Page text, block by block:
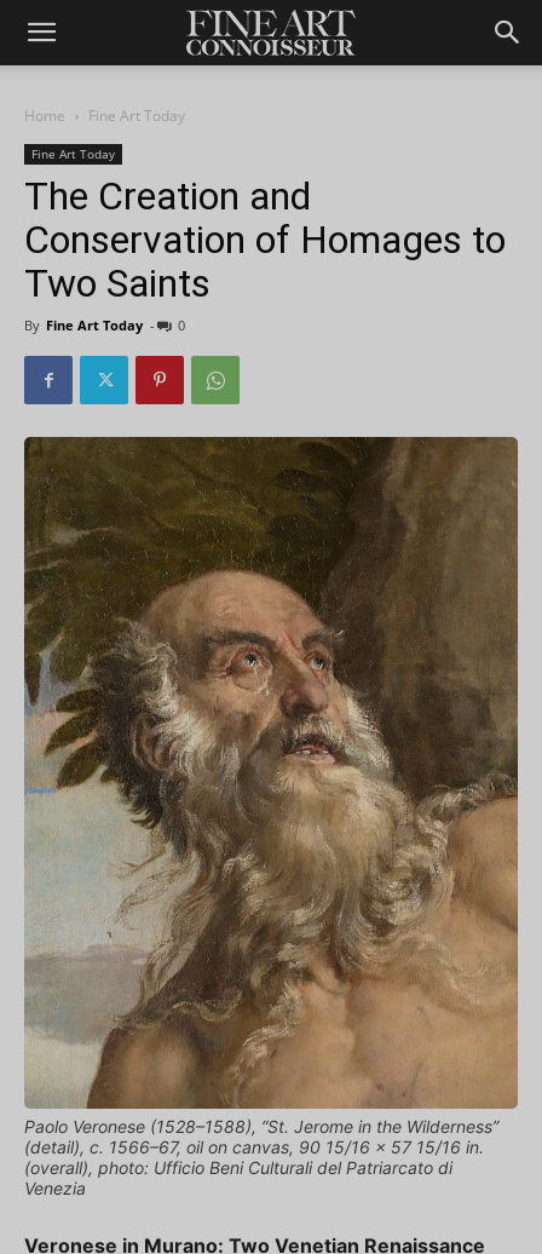
Home Fine Art Today
Fine Art Today
The Creation and
Conservation of Homages to
Two Saints
By Fine Art Today - 0
Paolo Veronese (1528–1588), “St. Jerome in the Wilderness”
(detail), c. 1566–67, oil on canvas, 90 15/16 x 57 15/16 in.
(overall), photo: Ufficio Beni Culturali del Patriarcato di
Venezia
Veronese in Murano: Two Venetian Renaissance